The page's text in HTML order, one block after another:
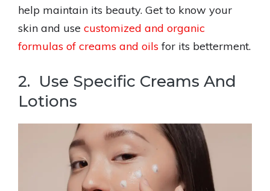
help maintain its beauty. Get to know your
skin and use customized and organic
formulas of creams and oils for its betterment.
2. Use Specific Creams And
Lotions